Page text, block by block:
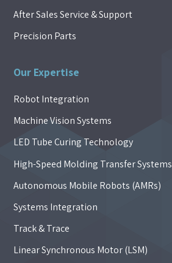
After Sales Service & Support
Precision Parts
Our Expertise
Robot Integration
Machine Vision Systems
LED Tube Curing Technology
High-Speed Molding Transfer Systems
Autonomous Mobile Robots (AMRs)
Systems Integration
Track & Trace
Linear Synchronous Motor (LSM)